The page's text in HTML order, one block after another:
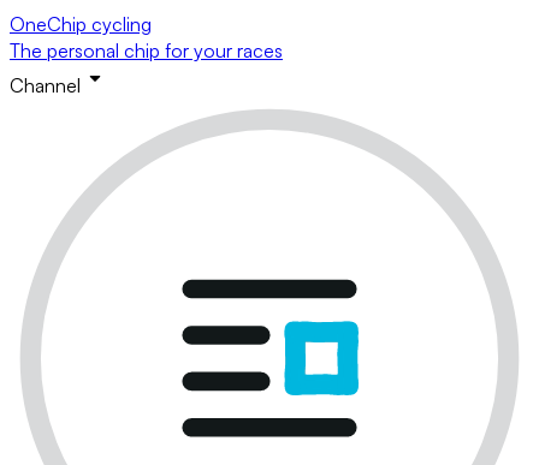
OneChip cycling
The personal chip for your races
Channel